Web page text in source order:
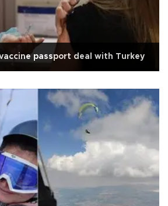
passport deal with Turkey